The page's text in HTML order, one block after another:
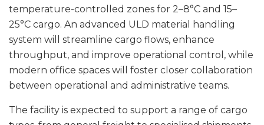
temperature-controlled zones for 2–8°C and 15–
25°C cargo. An advanced ULD material handling
system will streamline cargo flows, enhance
throughput, and improve operational control, while
modern office spaces will foster closer collaboration
between operational and administrative teams.
The facility is expected to support a range of cargo